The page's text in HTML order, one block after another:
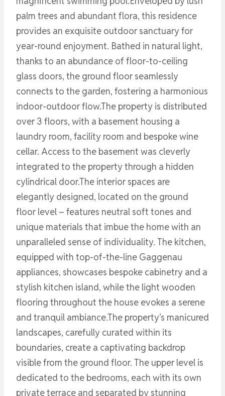
palm trees and abundant flora, this residence
provides an exquisite outdoor sanctuary for
year-round enjoyment. Bathed in natural light,
thanks to an abundance of floor-to-ceiling
glass doors, the ground floor seamlessly
connects to the garden, fostering a harmonious
indoor-outdoor flow.The property is distributed
over 3 floors, with a basement housing a
laundry room, facility room and bespoke wine
cellar. Access to the basement was cleverly
integrated to the property through a hidden
cylindrical door.The interior spaces are
elegantly designed, located on the ground
floor level – features neutral soft tones and
unique materials that imbue the home with an
unparalleled sense of individuality. The kitchen,
equipped with top-of-the-line Gaggenau
appliances, showcases bespoke cabinetry and a
stylish kitchen island, while the light wooden
flooring throughout the house evokes a serene
and tranquil ambiance.The property’s manicured
landscapes, carefully curated within its
boundaries, create a captivating backdrop
visible from the ground floor. The upper level is
dedicated to the bedrooms, each with its own
private terrace and separated by stunning